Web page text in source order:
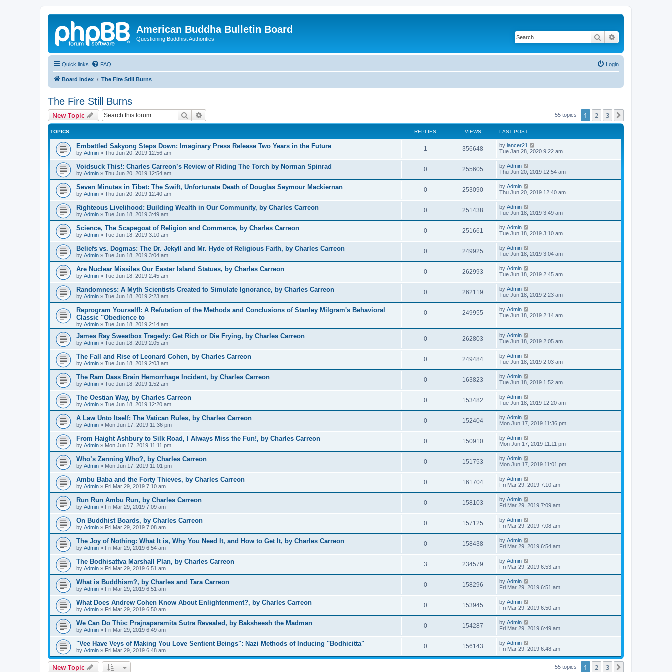
American Buddha Bulletin Board
Questioning Buddhist Authorities Search
Quick links FAQ Login
Board index The Fire Still Burns
The Fire Still Burns
New Topic Search 55 topics 1 2 3
TOPICS REPLIES VIEWS LAST POST
Embattled Sakyong Steps Down: Imaginary Press Release Two Years in the Future
by Admin » Thu Jun 20, 2019 12:56 am
1 356648 by lancer21
Tue Jan 28, 2020 9:22 am
Voidsuck This!: Charles Carreon’s Review of Riding The Torch by Norman Spinrad
by Admin » Thu Jun 20, 2019 12:54 am
0 255605 by Admin
Thu Jun 20, 2019 12:54 am
Seven Minutes in Tibet: The Swift, Unfortunate Death of Douglas Seymour Mackiernan
by Admin » Thu Jun 20, 2019 12:40 am
0 253090 by Admin
Thu Jun 20, 2019 12:40 am
Righteous Livelihood: Building Wealth in Our Community, by Charles Carreon
by Admin » Tue Jun 18, 2019 3:49 am
0 251438 by Admin
Tue Jun 18, 2019 3:49 am
Science, The Scapegoat of Religion and Commerce, by Charles Carreon
by Admin » Tue Jun 18, 2019 3:10 am
0 251661 by Admin
Tue Jun 18, 2019 3:10 am
Beliefs vs. Dogmas: The Dr. Jekyll and Mr. Hyde of Religious Faith, by Charles Carreon
by Admin » Tue Jun 18, 2019 3:04 am
0 249925 by Admin
Tue Jun 18, 2019 3:04 am
Are Nuclear Missiles Our Easter Island Statues, by Charles Carreon
by Admin » Tue Jun 18, 2019 2:45 am
0 262993 by Admin
Tue Jun 18, 2019 2:45 am
Randomness: A Myth Scientists Created to Simulate Ignorance, by Charles Carreon
by Admin » Tue Jun 18, 2019 2:23 am
0 262119 by Admin
Tue Jun 18, 2019 2:23 am
Reprogram Yourself!: A Refutation of the Methods and Conclusions of Stanley Milgram's Behavioral
Classic "Obedience to
by Admin » Tue Jun 18, 2019 2:14 am
0 249955 by Admin
Tue Jun 18, 2019 2:14 am
James Ray Sweatbox Tragedy: Get Rich or Die Frying, by Charles Carreon
by Admin » Tue Jun 18, 2019 2:05 am
0 262803 by Admin
Tue Jun 18, 2019 2:05 am
The Fall and Rise of Leonard Cohen, by Charles Carreon
by Admin » Tue Jun 18, 2019 2:03 am
0 249484 by Admin
Tue Jun 18, 2019 2:03 am
The Ram Dass Brain Hemorrhage Incident, by Charles Carreon
by Admin » Tue Jun 18, 2019 1:52 am
0 163823 by Admin
Tue Jun 18, 2019 1:52 am
The Oestian Way, by Charles Carreon
by Admin » Tue Jun 18, 2019 12:20 am
0 153482 by Admin
Tue Jun 18, 2019 12:20 am
A Law Unto Itself: The Vatican Rules, by Charles Carreon
by Admin » Mon Jun 17, 2019 11:36 pm
0 152404 by Admin
Mon Jun 17, 2019 11:36 pm
From Haight Ashbury to Silk Road, I Always Miss the Fun!, by Charles Carreon
by Admin » Mon Jun 17, 2019 11:11 pm
0 150910 by Admin
Mon Jun 17, 2019 11:11 pm
Who’s Zenning Who?, by Charles Carreon
by Admin » Mon Jun 17, 2019 11:01 pm
0 151753 by Admin
Mon Jun 17, 2019 11:01 pm
Ambu Baba and the Forty Thieves, by Charles Carreon
by Admin » Fri Mar 29, 2019 7:10 am
0 161704 by Admin
Fri Mar 29, 2019 7:10 am
Run Run Ambu Run, by Charles Carreon
by Admin » Fri Mar 29, 2019 7:09 am
0 158103 by Admin
Fri Mar 29, 2019 7:09 am
On Buddhist Boards, by Charles Carreon
by Admin » Fri Mar 29, 2019 7:08 am
0 157125 by Admin
Fri Mar 29, 2019 7:08 am
The Joy of Nothing: What It is, Why You Need It, and How to Get It, by Charles Carreon
by Admin » Fri Mar 29, 2019 6:54 am
0 158438 by Admin
Fri Mar 29, 2019 6:54 am
The Bodhisattva Marshall Plan, by Charles Carreon
by Admin » Fri Mar 29, 2019 6:51 am
3 234579 by Admin
Fri Mar 29, 2019 6:53 am
What is Buddhism?, by Charles and Tara Carreon
by Admin » Fri Mar 29, 2019 6:51 am
0 158296 by Admin
Fri Mar 29, 2019 6:51 am
What Does Andrew Cohen Know About Enlightenment?, by Charles Carreon
by Admin » Fri Mar 29, 2019 6:50 am
0 153945 by Admin
Fri Mar 29, 2019 6:50 am
We Can Do This: Prajnaparamita Sutra Revealed, by Baksheesh the Madman
by Admin » Fri Mar 29, 2019 6:49 am
0 154287 by Admin
Fri Mar 29, 2019 6:49 am
"Vee Have Veys of Making You Love Sentient Beings": Nazi Methods of Inducing "Bodhicitta"
by Admin » Fri Mar 29, 2019 6:48 am
0 156143 by Admin
Fri Mar 29, 2019 6:48 am
New Topic 55 topics 1 2 3